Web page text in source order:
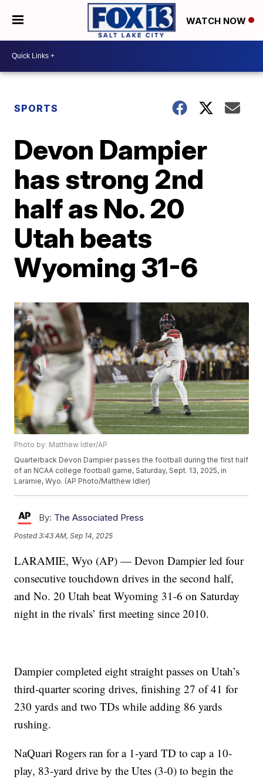
WATCH NOW
SPORTS
Devon Dampier
has strong 2nd
half as No. 20
Utah beats
Wyoming 31-6
Photo by: Matthew Idler/AP
Quarterback Devon Dampier passes the football during the first half
of an NCAA college football game, Saturday, Sept. 13, 2025, in
Laramie, Wyo. (AP Photo/Matthew Idler)
By: The Associated Press
Posted3:43 AM, Sep 14, 2025
LARAMIE, Wyo (AP) — Devon Dampier led four
consecutive touchdown drives in the second half,
and No. 20 Utah beat Wyoming 31-6 on Saturday
night in the rivals’ first meeting since 2010.
Dampier completed eight straight passes on Utah’s
third-quarter scoring drives, finishing 27 of 41 for
230 yards and two TDs while adding 86 yards
rushing.
NaQuari Rogers ran for a 1-yard TD to cap a 10-
play, 83-yard drive by the Utes (3-0) to begin the